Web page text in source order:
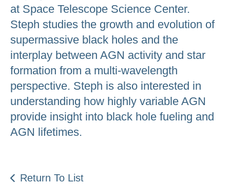
touch
and
swipe
gestures.
at Space Telescope Science Center.
Steph studies the growth and evolution of
supermassive black holes and the
interplay between AGN activity and star
formation from a multi-wavelength
perspective. Steph is also interested in
understanding how highly variable AGN
provide insight into black hole fueling and
AGN lifetimes.
Return To List